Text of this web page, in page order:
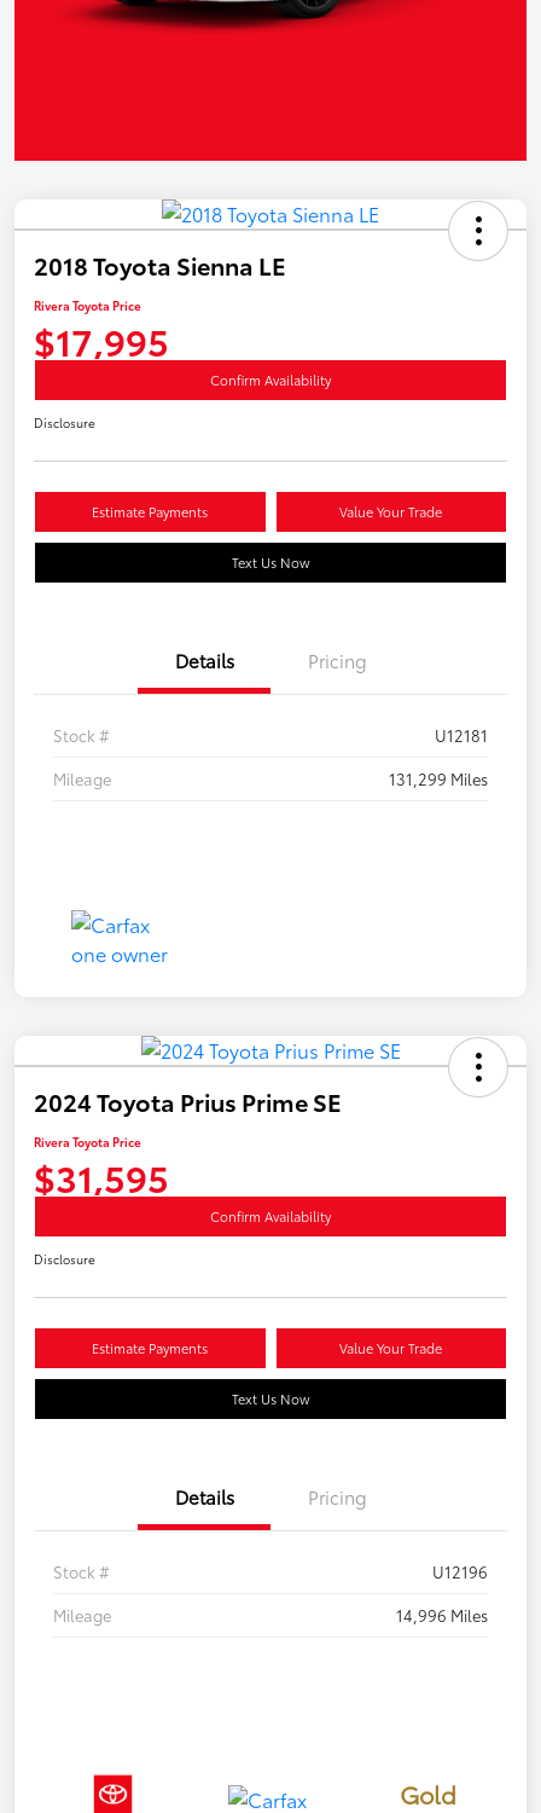
2018 Toyota Sienna LE
Rivera Toyota Price
$17,995
Confirm Availability
Disclosure
Estimate Payments Value Your Trade
Text Us Now
Details Pricing
Stock #
U12181
Mileage
131,299 Miles
2024 Toyota Prius Prime SE
Rivera Toyota Price
$31,595
Confirm Availability
Disclosure
Estimate Payments Value Your Trade
Text Us Now
Details Pricing
Stock #
U12196
Mileage
14,996 Miles
Gold